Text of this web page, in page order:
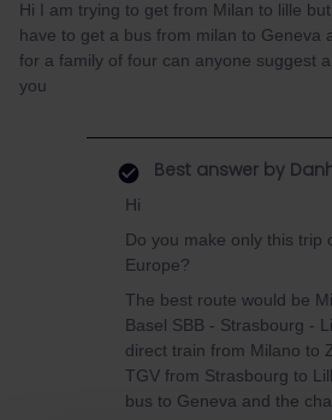
Hi I am trying to get from Milan to lille
have to get a bus from milan to Geneva
for a family of four can anyone suggest
you
Best answer by
Hi
Do you make only this trip
Europe?
The best route would be
Basel SBB - Strasbourg -
direct train from Milano to
TGV from Strasbourg to
bus to Geneva and the